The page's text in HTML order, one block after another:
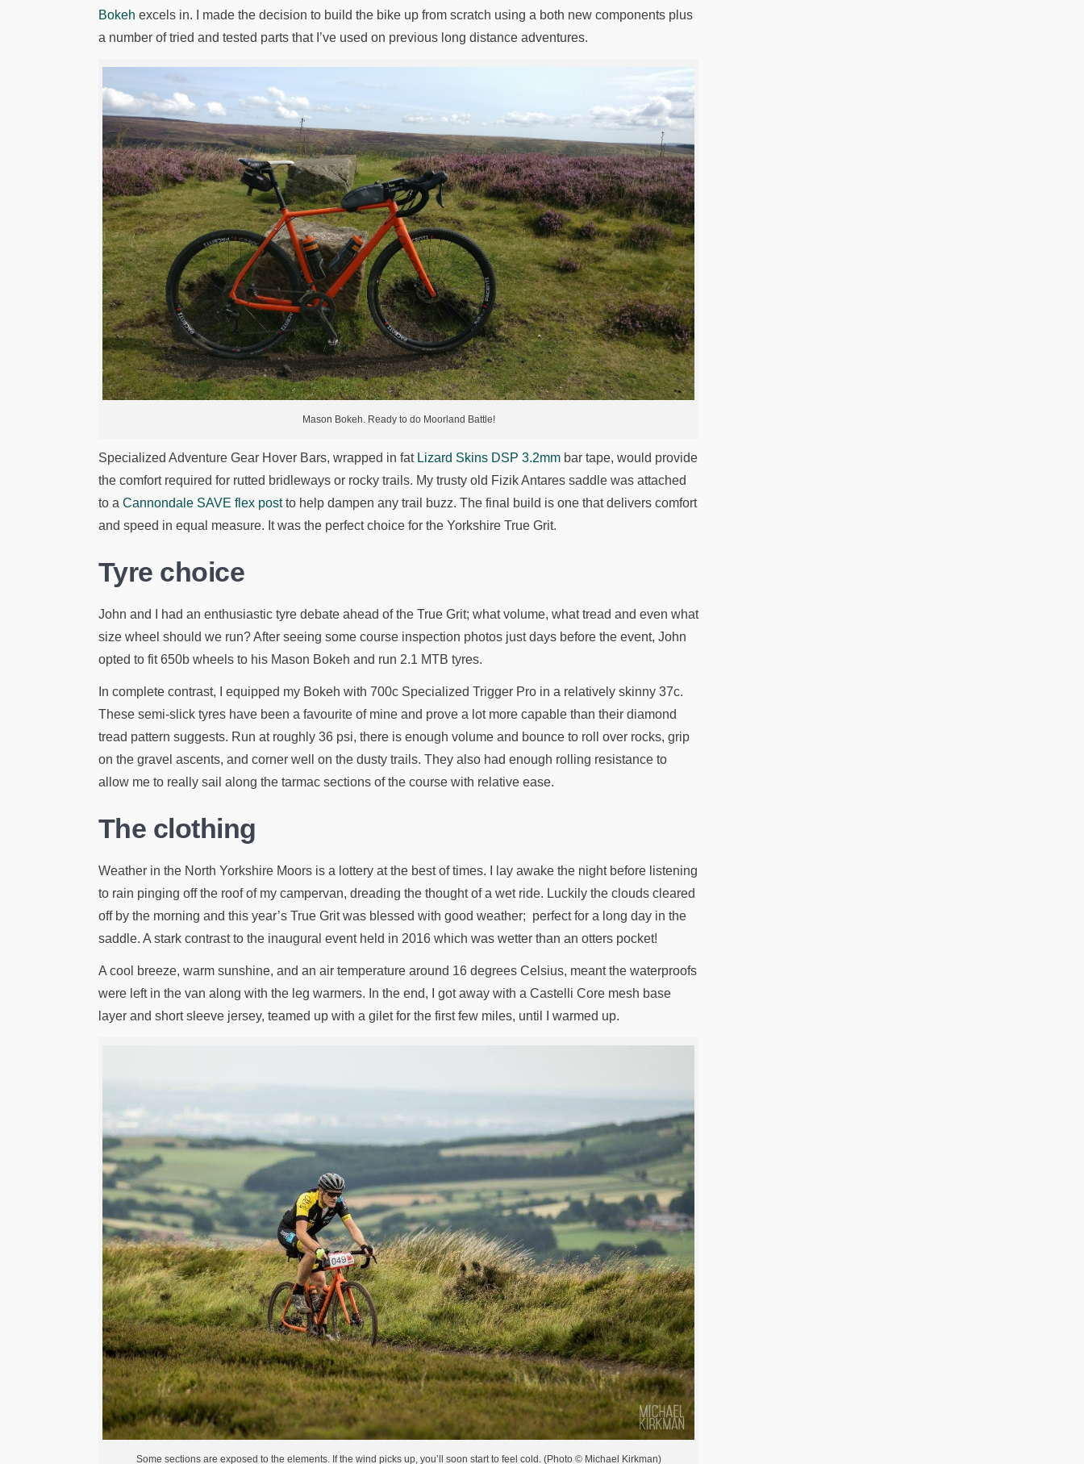
Bokeh excels in. I made the decision to build the bike up from scratch using a both new components plus
a number of tried and tested parts that I’ve used on previous long distance adventures.
Mason Bokeh. Ready to do Moorland Battle!
Specialized Adventure Gear Hover Bars, wrapped in fat Lizard Skins DSP 3.2mm bar tape, would provide
the comfort required for rutted bridleways or rocky trails. My trusty old Fizik Antares saddle was attached
to a Cannondale SAVE flex postto help dampen any trail buzz. The final build is one that delivers comfort
and speed in equal measure. It was the perfect choice for the Yorkshire True Grit.
Tyre choice
John and I had an enthusiastic tyre debate ahead of the True Grit; what volume, what tread and even what
size wheel should we run? After seeing some course inspection photos just days before the event, John
opted to fit 650b wheels to his Mason Bokeh and run 2.1 MTB tyres.
In complete contrast, I equipped my Bokeh with 700c Specialized Trigger Pro in a relatively skinny 37c.
These semi-slick tyres have been a favourite of mine and prove a lot more capable than their diamond
tread pattern suggests. Run at roughly 36 psi, there is enough volume and bounce to roll over rocks, grip
on the gravel ascents, and corner well on the dusty trails. They also had enough rolling resistance to
allow me to really sail along the tarmac sections of the course with relative ease.
The clothing
Weather in the North Yorkshire Moors is a lottery at the best of times. I lay awake the night before listening
to rain pinging off the roof of my campervan, dreading the thought of a wet ride. Luckily the clouds cleared
off by the morning and this year’s True Grit was blessed with good weather; perfect for a long day in the
saddle. A stark contrast to the inaugural event held in 2016 which was wetter than an otters pocket!
A cool breeze, warm sunshine, and an air temperature around 16 degrees Celsius, meant the waterproofs
were left in the van along with the leg warmers. In the end, I got away with a Castelli Core mesh base
layer and short sleeve jersey, teamed up with a gilet for the first few miles, until I warmed up.
Some sections are exposed to the elements. If the wind picks up, you’ll soon start to feel cold. (Photo © Michael Kirkman)